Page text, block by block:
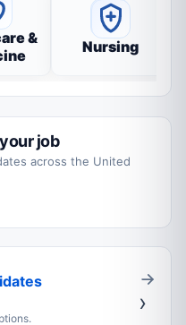
&
Nursing
job
across the United